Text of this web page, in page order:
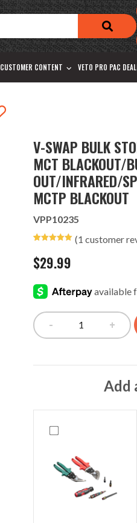
CUSTOMER CONTENT VETO PRO PAC
V-SWAP BULK
MCT BLACKOUT/
OUT/INFRARED/
MCTP BLACKOUT
VPP10235
out of 5
based on
customer
(1 customer
$29.99
V-SWAP
- +
Add